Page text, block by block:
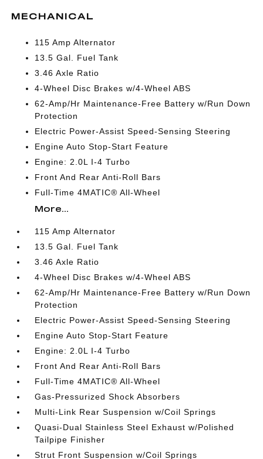
MECHANICAL
115 Amp Alternator
13.5 Gal. Fuel Tank
3.46 Axle Ratio
4-Wheel Disc Brakes w/4-Wheel ABS
62-Amp/Hr Maintenance-Free Battery w/Run Down
Protection
Electric Power-Assist Speed-Sensing Steering
Engine Auto Stop-Start Feature
Engine: 2.0L I-4 Turbo
Front And Rear Anti-Roll Bars
Full-Time 4MATIC® All-Wheel
More...
115 Amp Alternator
13.5 Gal. Fuel Tank
3.46 Axle Ratio
4-Wheel Disc Brakes w/4-Wheel ABS
62-Amp/Hr Maintenance-Free Battery w/Run Down
Protection
Electric Power-Assist Speed-Sensing Steering
Engine Auto Stop-Start Feature
Engine: 2.0L I-4 Turbo
Front And Rear Anti-Roll Bars
Full-Time 4MATIC® All-Wheel
Gas-Pressurized Shock Absorbers
Multi-Link Rear Suspension w/Coil Springs
Quasi-Dual Stainless Steel Exhaust w/Polished
Tailpipe Finisher
Strut Front Suspension w/Coil Springs